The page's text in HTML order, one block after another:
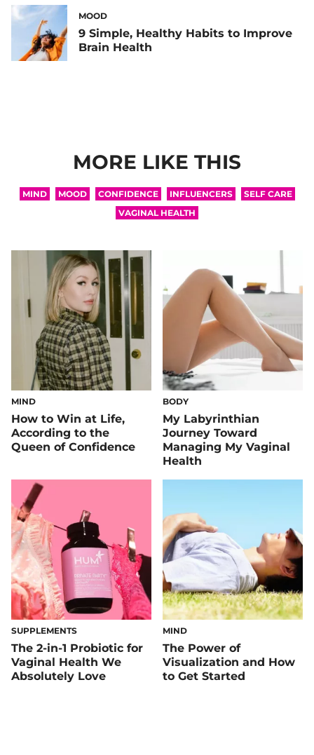
MOOD
9 Simple, Healthy Habits to Improve
Brain Health
MORE LIKE THIS
MIND MOOD CONFIDENCE INFLUENCERS
SELF CARE
VAGINAL HEALTH
MIND
How to Win at Life,
According to the
Queen of Confidence
BODY
My Labyrinthian
Journey Toward
Managing My Vaginal
Health
SUPPLEMENTS
The 2-in-1 Probiotic for
Vaginal Health We
Absolutely Love
MIND
The Power of
Visualization and How
to Get Started